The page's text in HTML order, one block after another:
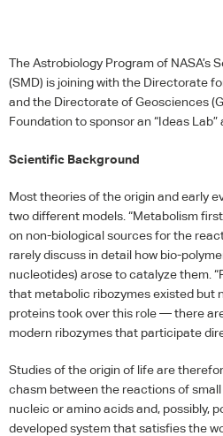
The Astrobiology Program of NASA’s
(SMD) is joining with the Directorate
and the Directorate of Geosciences (
Foundation to sponsor an “Ideas
Scientific Background
Most theories of the origin and early
two different models. “Metabolism
on non-biological sources for the
rarely discuss in detail how bio-
nucleotides) arose to catalyze them.
that metabolic ribozymes existed but
proteins took over this role — there
modern ribozymes that participate
Studies of the origin of life are
chasm between the reactions of
nucleic or amino acids and, possibly,
developed system that satisfies the